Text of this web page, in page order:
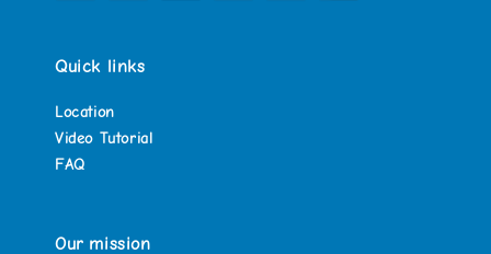
Quick links
Location
Video Tutorial
FAQ
Our mission